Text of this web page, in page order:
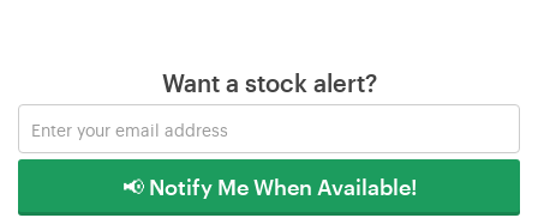
Want a stock alert?
📢 Notify Me When Available!